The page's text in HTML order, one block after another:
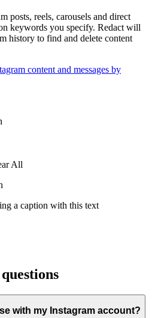
posts, reels, carousels and direct
keywords you specify. Redact will
history to find and delete content
content and messages by
All
a caption with this text
with my Instagram account?